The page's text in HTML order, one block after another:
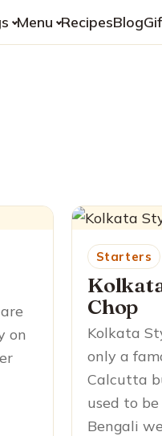
Menu RecipesBlog
on
Starters
Chop
Kolkata
only a
Calcutta
used to
Bengali